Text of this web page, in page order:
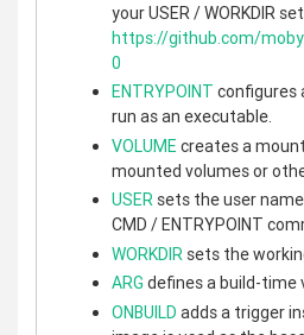
your USER / WORKDIR
https://github.com/
0
ENTRYPOINT configures
run as an executable.
VOLUME creates a
mounted volumes or
USER sets the user
CMD / ENTRYPOINT
WORKDIR sets the
ARG defines a build-time
ONBUILD adds a trigger